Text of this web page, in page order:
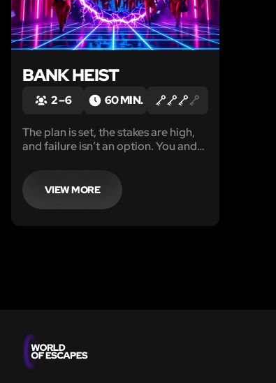
BANK HEIST
2 – 6 60 MIN.
The plan is set, the stakes are high,
and failure isn’t an option. You and
Founders National Bank, home to
the $2B Serpent Diamond—hidden
behind top-tier security.
VIEW MORE